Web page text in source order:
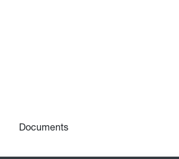
Documents